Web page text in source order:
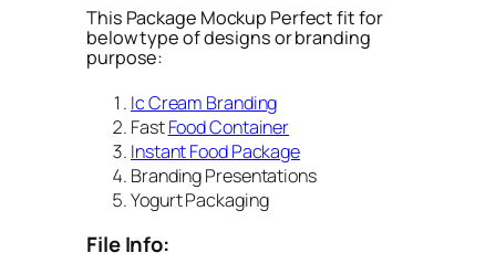
This Package Mockup Perfect fit for
below type of designs or branding
purpose:
Ic Cream Branding
FastFood Container
Instant Food Package
Branding Presentations
Yogurt Packaging
File Info: